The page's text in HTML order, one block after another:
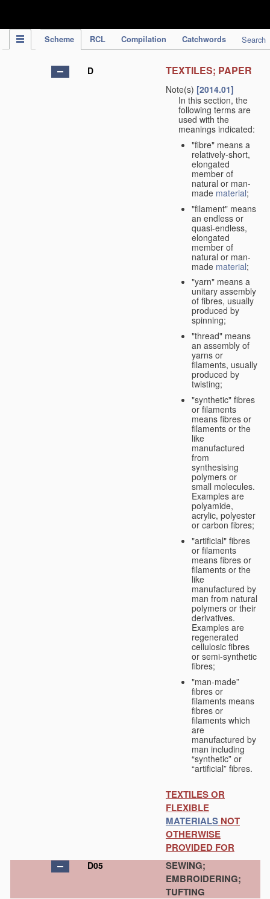
Scheme RCL Compilation Catchwords Search
D TEXTILES; PAPER
Note(s) [2014.01]
In this section, the
following terms are
used with the
meanings indicated:
"fibre" means a
relatively-short,
elongated
member of
natural or man-
made material;
"filament" means
an endless or
quasi-endless,
elongated
member of
natural or man-
made material;
"yarn" means a
unitary assembly
of fibres, usually
produced by
spinning;
"thread" means
an assembly of
yarns or
filaments, usually
produced by
twisting;
"synthetic" fibres
or filaments
means fibres or
filaments or the
like
manufactured
from
synthesising
polymers or
small molecules.
Examples are
polyamide,
acrylic, polyester
or carbon fibres;
"artificial" fibres
or filaments
means fibres or
filaments or the
like
manufactured by
man from natural
polymers or their
derivatives.
Examples are
regenerated
cellulosic fibres
or semi-synthetic
fibres;
"man-made”
fibres or
filaments means
fibres or
filaments which
are
manufactured by
man including
“synthetic” or
“artificial” fibres.
TEXTILES OR
FLEXIBLE
MATERIALS NOT
OTHERWISE
PROVIDED FOR
D05
SEWING;
EMBROIDERING;
TUFTING